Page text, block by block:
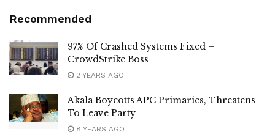
Recommended
97% Of Crashed Systems Fixed –
CrowdStrike Boss
2 YEARS AGO
Akala Boycotts APC Primaries, Threatens
To Leave Party
8 YEARS AGO